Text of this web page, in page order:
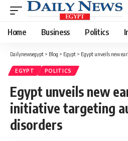
Home Business Politics
Dailynewsegypt > Blog > Egypt > Egypt unveils new early
EGYPT POLITICS
Egypt unveils new
initiative targeting
disorders